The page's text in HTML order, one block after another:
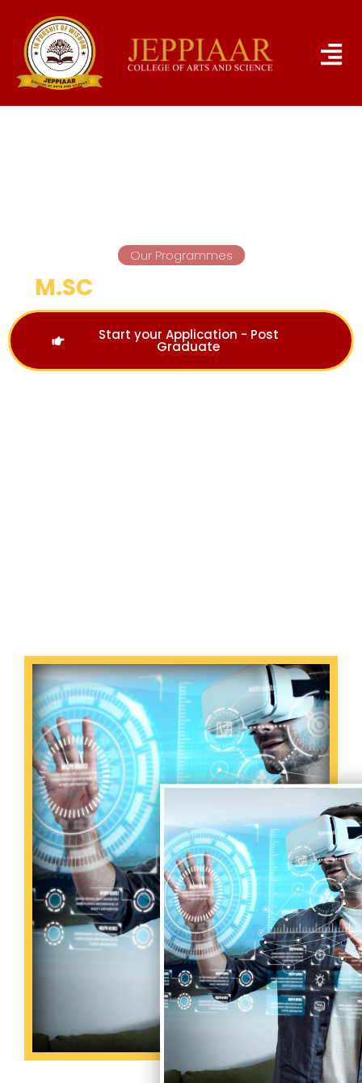
Our Programmes
M.SC
Start your Application - Post
Graduate